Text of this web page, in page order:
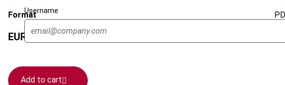
Username
Format
EUR 45| USD50 (VAT excl.)
Add to cart